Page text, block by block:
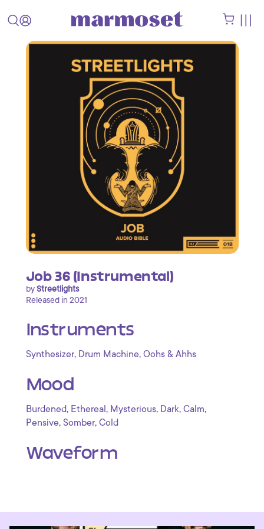
Job 36 (Instrumental)
byStreetlights
Released in 2021
Instruments
Synthesizer, Drum Machine, Oohs & Ahhs
Mood
Burdened, Ethereal , Mysterious, Dark, Calm,
Pensive, Somber, Cold
Waveform